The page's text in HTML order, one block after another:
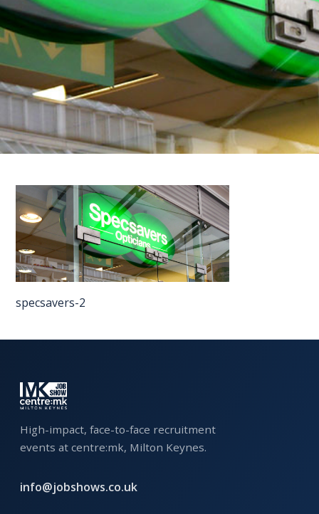
SHOWS
FAQS
CONTACT
WANT
EXHIBIT?
EXHIBITORS
ENQUIRE
ABOUT
EXHIBITOR
FOR
JOBSEEKERS
WANT
TO
specsavers-2
High-impact, face-to-face recruitment
events at centre:mk, Milton Keynes.
info@jobshows.co.uk